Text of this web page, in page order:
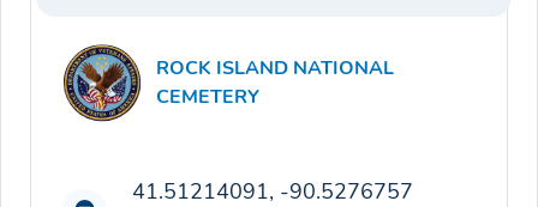
ROCK ISLAND NATIONAL
CEMETERY
41.51214091, -90.5276757